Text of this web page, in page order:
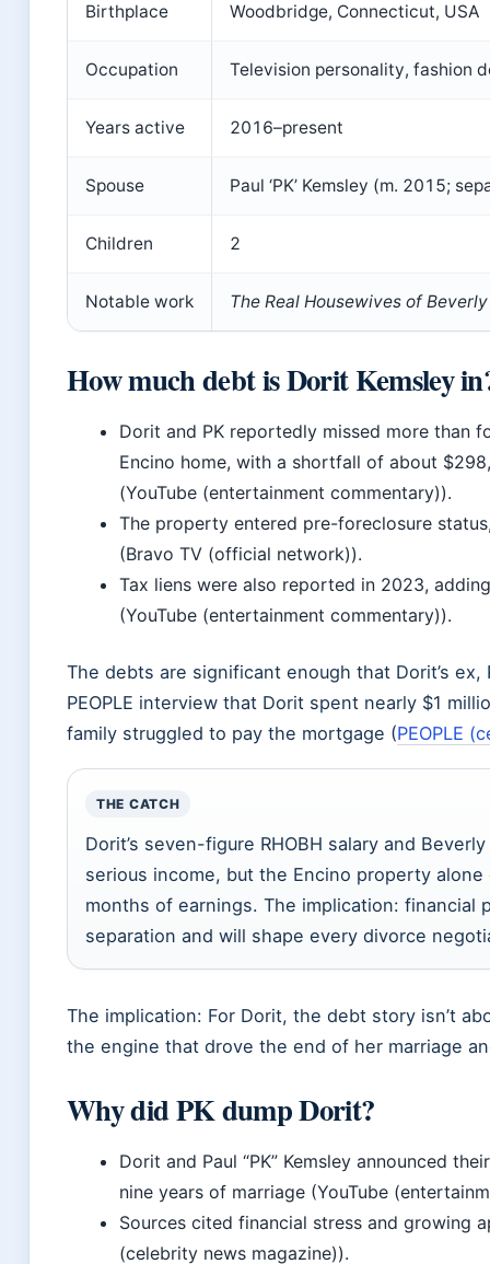
Birthplace Woodbridge, Connecticut, USA
Occupation Television personality, fashion
Years active 2016–present
Spouse Paul ‘PK’ Kemsley (m. 2015;
Children 2
Notable work The Real Housewives of
How much debt is Dorit Kemsley
Dorit and PK reportedly missed more than
Encino home, with a shortfall of about
(YouTube (entertainment commentary)).
The property entered pre-foreclosure
(Bravo TV (official network)).
Tax liens were also reported in 2023,
(YouTube (entertainment commentary)).
The debts are significant enough that Dorit’s ex,
PEOPLE interview that Dorit spent nearly $1
family struggled to pay the mortgage (PEOPLE
THE CATCH
Dorit’s seven-figure RHOBH salary and
serious income, but the Encino property
months of earnings. The implication: financial
separation and will shape every divorce
The implication: For Dorit, the debt story isn’t
the engine that drove the end of her marriage
Why did PK dump Dorit?
Dorit and Paul “PK” Kemsley announced
nine years of marriage (YouTube
Sources cited financial stress and growing
(celebrity news magazine)).